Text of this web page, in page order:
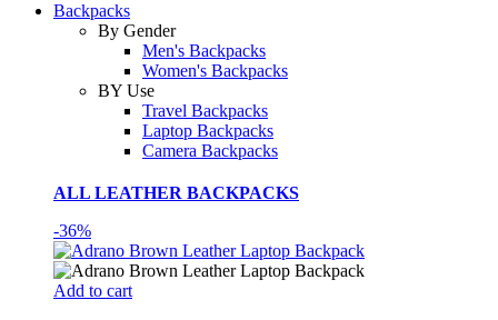
Backpacks
By Gender
Men's Backpacks
Women's Backpacks
BY Use
Travel Backpacks
Laptop Backpacks
Camera Backpacks
ALL LEATHER BACKPACKS
-36%
Add to cart